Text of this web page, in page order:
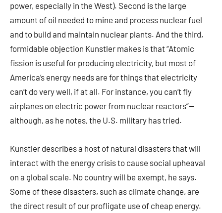
power, especially in the West). Second is the large
amount of oil needed to mine and process nuclear fuel
and to build and maintain nuclear plants. And the third,
formidable objection Kunstler makes is that “Atomic
fission is useful for producing electricity, but most of
America’s energy needs are for things that electricity
can’t do very well, if at all. For instance, you can’t fly
airplanes on electric power from nuclear reactors”—
although, as he notes, the U.S. military has tried.
Kunstler describes a host of natural disasters that will
interact with the energy crisis to cause social upheaval
on a global scale. No country will be exempt, he says.
Some of these disasters, such as climate change, are
the direct result of our profligate use of cheap energy.